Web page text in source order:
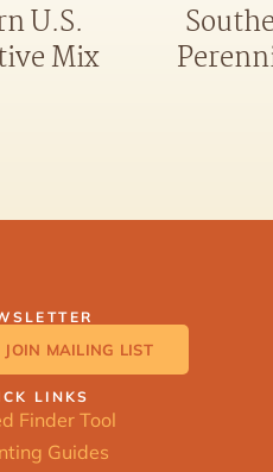
U.S.
Mix
JOIN MAILING LIST
LINKS
Finder Tool
Guides